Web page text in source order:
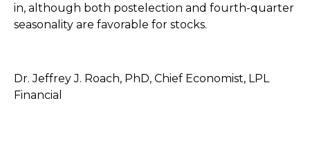
in, although both postelection and fourth-quarter
seasonality are favorable for stocks.
Dr. Jeffrey J. Roach, PhD, Chief Economist, LPL
Financial